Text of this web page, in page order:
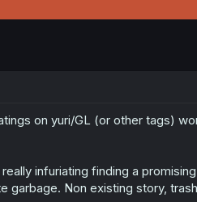
on yuri/GL (or other tags)
infuriating finding a
Non existing story,